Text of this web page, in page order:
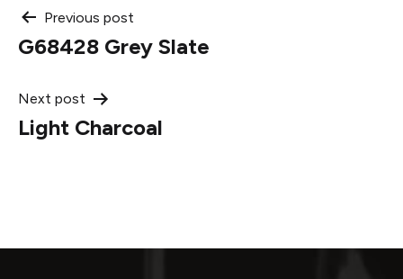
Post
navigation
Previous post
G68428 Grey Slate
Next post
Light Charcoal